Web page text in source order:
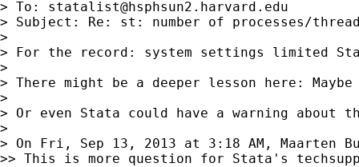
> To: statalist@hsphsun2.harvard.edu
> Subject: Re: st: number of processes/
>
> For the record: system settings limited
>
> There might be a deeper lesson here:
>
> Or even Stata could have a warning
>
> On Fri, Sep 13, 2013 at 3:18 AM, Maarten
>> This is more question for Stata's